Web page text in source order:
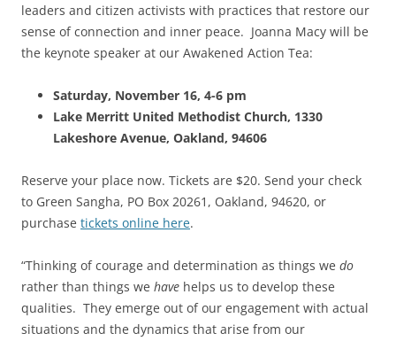
leaders and citizen activists with practices that restore our
sense of connection and inner peace. Joanna Macy will be
the keynote speaker at our Awakened Action Tea:
Saturday, November 16, 4-6 pm
Lake Merritt United Methodist Church, 1330
Lakeshore Avenue, Oakland, 94606
Reserve your place now. Tickets are $20. Send your check
to Green Sangha, PO Box 20261, Oakland, 94620, or
purchase tickets online here.
“Thinking of courage and determination as things we do
rather than things we have helps us to develop these
qualities. They emerge out of our engagement with actual
situations and the dynamics that arise from our